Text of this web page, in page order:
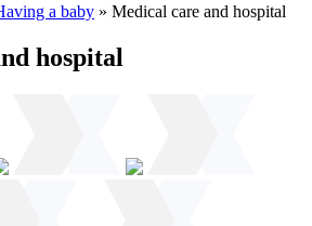
a baby » Medical care and hospital
hospital